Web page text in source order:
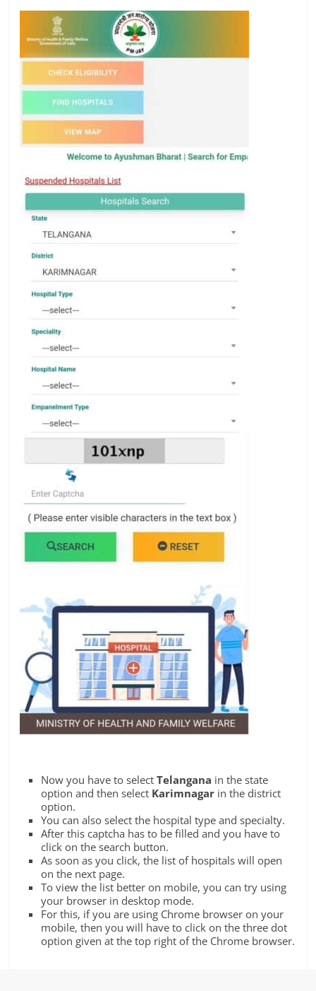
Now you have to selectTelangana in the state
option and then select Karimnagar in the district
option.
You can also select the hospital type and specialty.
After this captcha has to be filled and you have to
click on the search button.
As soon as you click, the list of hospitals will open
on the next page.
To view the list better on mobile, you can try using
your browser in desktop mode.
For this, if you are using Chrome browser on your
mobile, then you will have to click on the three dot
option given at the top right of the Chrome browser.